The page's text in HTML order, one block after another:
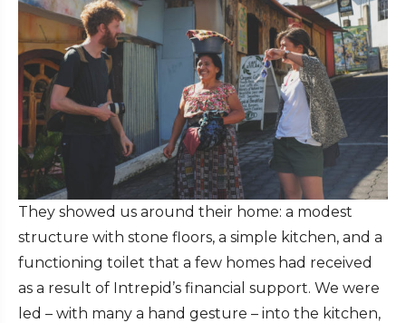
They showed us around their home: a modest
structure with stone floors, a simple kitchen, and a
functioning toilet that a few homes had received
as a result of Intrepid’s financial support. We were
led – with many a hand gesture – into the kitchen,